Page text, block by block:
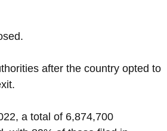
after the country opted to
a total of 6,874,700